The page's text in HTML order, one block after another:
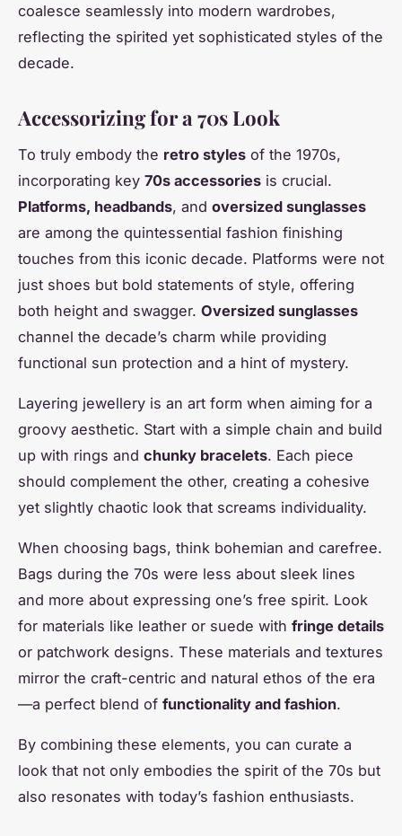
coalesce seamlessly into modern wardrobes,
reflecting the spirited yet sophisticated styles of the
decade.
Accessorizing for a 70s Look
To truly embody the retro styles of the 1970s,
incorporating key 70s accessories is crucial.
Platforms, headbands, and oversized sunglasses
are among the quintessential fashion finishing
touches from this iconic decade. Platforms were not
just shoes but bold statements of style, offering
both height and swagger. Oversized sunglasses
channel the decade’s charm while providing
functional sun protection and a hint of mystery.
Layering jewellery is an art form when aiming for a
groovy aesthetic. Start with a simple chain and build
up with rings and chunky bracelets. Each piece
should complement the other, creating a cohesive
yet slightly chaotic look that screams individuality.
When choosing bags, think bohemian and carefree.
Bags during the 70s were less about sleek lines
and more about expressing one’s free spirit. Look
for materials like leather or suede with fringe details
or patchwork designs. These materials and textures
mirror the craft-centric and natural ethos of the era
—a perfect blend of functionality and fashion.
By combining these elements, you can curate a
look that not only embodies the spirit of the 70s but
also resonates with today’s fashion enthusiasts.